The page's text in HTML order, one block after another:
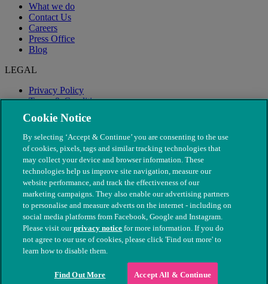
What we do
Contact Us
Careers
Press Office
Blog
LEGAL
Privacy Policy
Terms & Conditions
Modern Slavery
© The People's Dispensary for Sick Animals. Registered charity
nos. 208217 & SC037585
Cookie Notice
By selecting ‘Accept & Continue’ you are consenting to the use
of cookies, pixels, tags and similar tracking technologies that
may collect your device and browser information. These
technologies help us improve site navigation, measure our
website performance, and track the effectiveness of our
marketing campaigns. They also enable our advertising partners
to personalise and measure adverts on the internet - including on
social media platforms from Facebook, Google and Instagram.
Please visit ourprivacy notice for more information. If you do
not agree to our use of cookies, please click 'Find out more' to
learn how to disable them.
Find Out More Accept All & Continue